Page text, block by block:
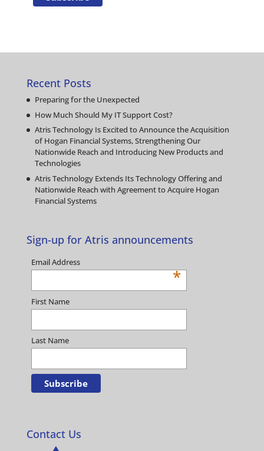
Recent Posts
Preparing for the Unexpected
How Much Should My IT Support Cost?
Atris Technology Is Excited to Announce the Acquisition
of Hogan Financial Systems, Strengthening Our
Nationwide Reach and Introducing New Products and
Technologies
Atris Technology Extends Its Technology Offering and
Nationwide Reach with Agreement to Acquire Hogan
Financial Systems
Sign-up for Atris announcements
Email Address
*
First Name
Last Name
Contact Us